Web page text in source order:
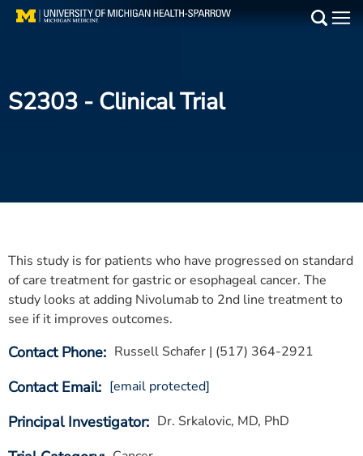
Skip
Find a Doctor
Get Care Now
Utility
S2303 - Clinical Trial
This study is for patients who have progressed on standard
of care treatment for gastric or esophageal cancer. The
study looks at adding Nivolumab to 2nd line treatment to
see if it improves outcomes.
Contact Phone Russell Schafer | (517) 364-2921
Contact Email [email protected]
Principal Investigator Dr. Srkalovic, MD, PhD